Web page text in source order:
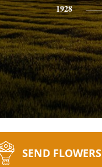
1928
SEND FLOWERS